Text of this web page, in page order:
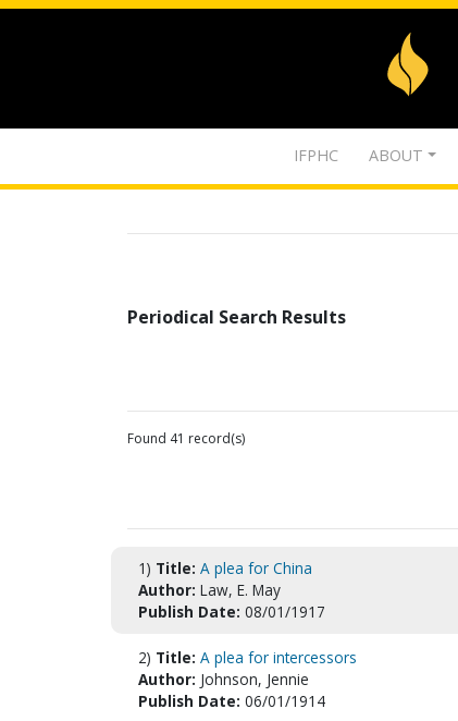
IFPHC ABOUT
Periodical Search Results
Found 41 record(s)
1) Title: A plea for China
Author: Law, E. May
Publish Date: 08/01/1917
2) Title: A plea for intercessors
Author: Johnson, Jennie
Publish Date: 06/01/1914